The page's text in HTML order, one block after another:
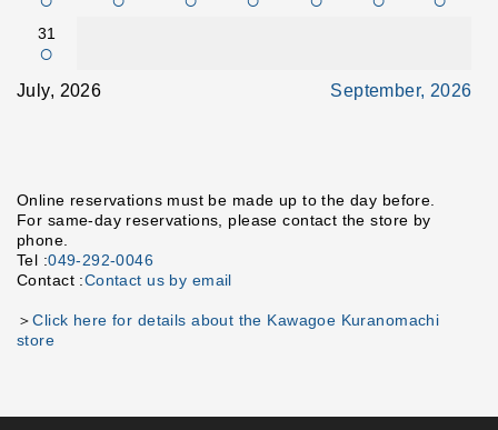
31
○
July, 2026 September, 2026
Online reservations must be made up to the day before.
For same-day reservations, please contact the store by
phone.
Tel :049-292-0046
Contact :Contact us by email
＞Click here for details about the Kawagoe Kuranomachi
store